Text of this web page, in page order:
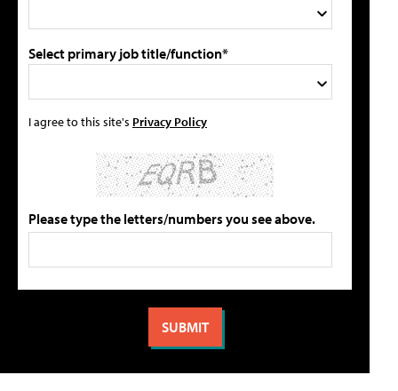
Select primary job title/function*
I agree to this site's Privacy Policy
Please type the letters/numbers you see above.